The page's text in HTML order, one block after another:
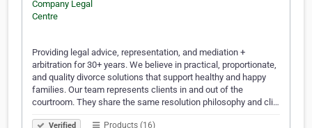
Providing legal advice, representation, and mediation +
arbitration for 30+ years. We believe in practical, proportionate,
and quality divorce solutions that support healthy and happy
families. Our team represents clients in and out of the
courtroom. They share the same resolution philosophy and cli…
Verified Products (16)